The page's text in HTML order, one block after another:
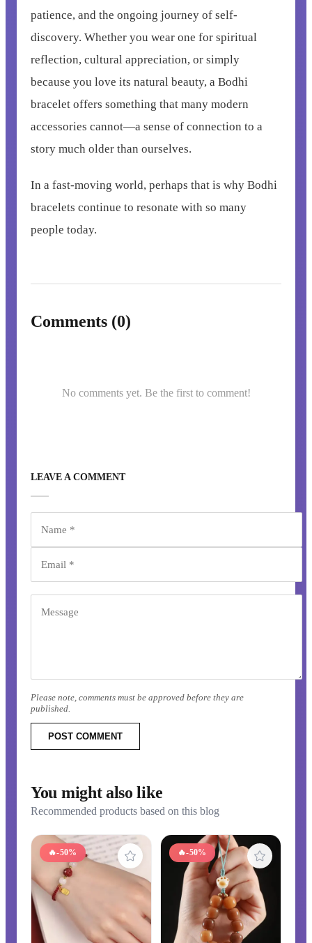
patience, and the ongoing journey of self-
discovery. Whether you wear one for spiritual
reflection, cultural appreciation, or simply
because you love its natural beauty, a Bodhi
bracelet offers something that many modern
accessories cannot—a sense of connection to a
story much older than ourselves.
In a fast-moving world, perhaps that is why Bodhi
bracelets continue to resonate with so many
people today.
Comments (0)
No comments yet. Be the first to comment!
LEAVE A COMMENT
Please note, comments must be approved before they are
published.
POST COMMENT
You might also like
Recommended products based on this blog
🔥-50% 🔥-50%